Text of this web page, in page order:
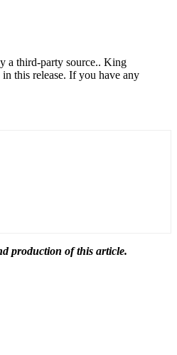
a third-party source.. King
this release. If you have any
production of this article.